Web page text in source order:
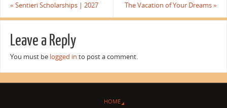
« Sentieri Scholarships | 2027 The Vacation of Your Dreams»
Leave a Reply
You must be logged in to post a comment.
HOME